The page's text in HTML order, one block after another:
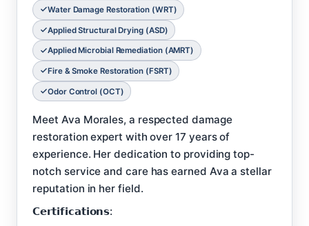
Water Damage Restoration (WRT)
Applied Structural Drying (ASD)
Applied Microbial Remediation (AMRT)
Fire & Smoke Restoration (FSRT)
Odor Control (OCT)
Meet Ava Morales, a respected damage
restoration expert with over 17 years of
experience. Her dedication to providing top-
notch service and care has earned Ava a stellar
reputation in her field.
𝗖𝗲𝗿𝘁𝗶𝗳𝗶𝗰𝗮𝘁𝗶𝗼𝗻𝘀: